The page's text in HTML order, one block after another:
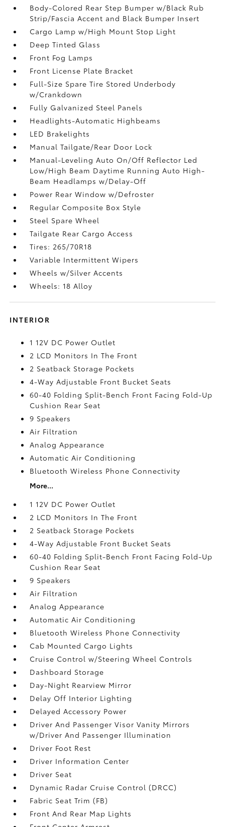
Body-Colored Rear Step Bumper w/Black Rub
Strip/Fascia Accent and Black Bumper Insert
Cargo Lamp w/High Mount Stop Light
Deep Tinted Glass
Front Fog Lamps
Front License Plate Bracket
Full-Size Spare Tire Stored Underbody
w/Crankdown
Fully Galvanized Steel Panels
Headlights-Automatic Highbeams
LED Brakelights
Manual Tailgate/Rear Door Lock
Manual-Leveling Auto On/Off Reflector Led
Low/High Beam Daytime Running Auto High-
Beam Headlamps w/Delay-Off
Power Rear Window w/Defroster
Regular Composite Box Style
Steel Spare Wheel
Tailgate Rear Cargo Access
Tires: 265/70R18
Variable Intermittent Wipers
Wheels w/Silver Accents
Wheels: 18 Alloy
INTERIOR
1 12V DC Power Outlet
2 LCD Monitors In The Front
2 Seatback Storage Pockets
4-Way Adjustable Front Bucket Seats
60-40 Folding Split-Bench Front Facing Fold-Up
Cushion Rear Seat
9 Speakers
Air Filtration
Analog Appearance
Automatic Air Conditioning
Bluetooth Wireless Phone Connectivity
More...
1 12V DC Power Outlet
2 LCD Monitors In The Front
2 Seatback Storage Pockets
4-Way Adjustable Front Bucket Seats
60-40 Folding Split-Bench Front Facing Fold-Up
Cushion Rear Seat
9 Speakers
Air Filtration
Analog Appearance
Automatic Air Conditioning
Bluetooth Wireless Phone Connectivity
Cab Mounted Cargo Lights
Cruise Control w/Steering Wheel Controls
Dashboard Storage
Day-Night Rearview Mirror
Delay Off Interior Lighting
Delayed Accessory Power
Driver And Passenger Visor Vanity Mirrors
w/Driver And Passenger Illumination
Driver Foot Rest
Driver Information Center
Driver Seat
Dynamic Radar Cruise Control (DRCC)
Fabric Seat Trim (FB)
Front And Rear Map Lights